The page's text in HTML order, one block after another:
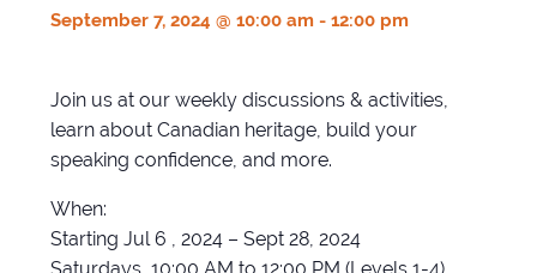
September 7, 2024 @ 10:00 am -12:00 pm
Join us at our weekly discussions & activities,
learn about Canadian heritage, build your
speaking confidence, and more.
When:
Starting Jul 6 , 2024 – Sept 28, 2024